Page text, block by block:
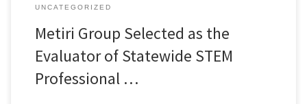
UNCATEGORIZED
Metiri Group Selected as the
Evaluator of Statewide STEM
Professional …